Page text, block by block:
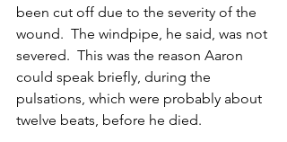
been cut off due to the severity of the
wound.  The windpipe, he said, was not
severed.  This was the reason Aaron
could speak briefly, during the
pulsations, which were probably about
twelve beats, before he died.